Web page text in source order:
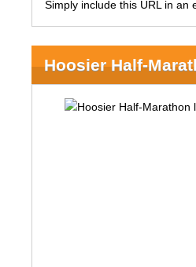
Simply include this URL in an
Hoosier Half-